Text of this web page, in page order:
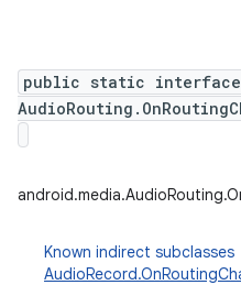
public static interface
Known indirect subclasses